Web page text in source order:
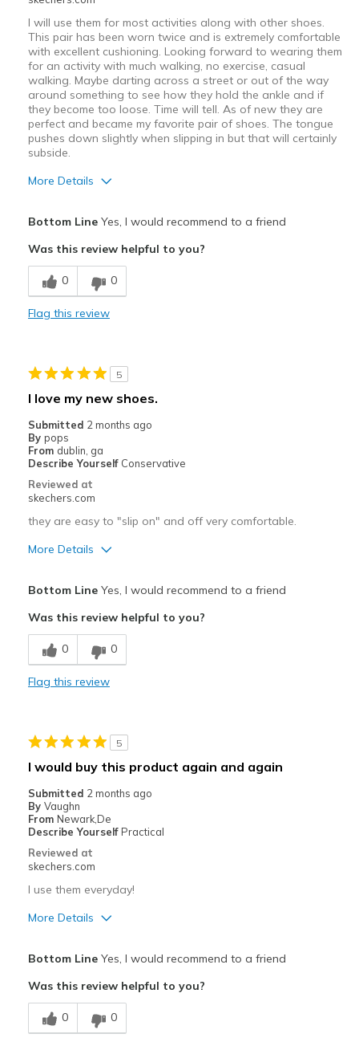
I will use them for most activities along with other shoes.
This pair has been worn twice and is extremely comfortable
with excellent cushioning. Looking forward to wearing them
for an activity with much walking, no exercise, casual
walking. Maybe darting across a street or out of the way
around something to see how they hold the ankle and if
they become too loose. Time will tell. As of new they are
perfect and became my favorite pair of shoes. The tongue
pushes down slightly when slipping in but that will certainly
subside.
More Details
Comfortable
Stylish
Going Out
Travel
Width
Sizing
View On Shoes
I'm Into Shoes
Bottom LineYes, I would recommend to a friend
Was this review helpful to you?
0 0
Flag this review
5
I love my new shoes.
Submitted 2 months ago
By pops
From dublin, ga
Describe Yourself Conservative
Reviewed at
skechers.com
they are easy to "slip on" and off very comfortable.
More Details
Comfortable
Stylish
Going Out
Sizing
Feels true to size
View On Shoes
Bottom LineYes, I would recommend to a friend
Was this review helpful to you?
0 0
Flag this review
5
I would buy this product again and again
Submitted 2 months ago
By Vaughn
From Newark,De
Describe Yourself Practical
Reviewed at
skechers.com
I use them everyday!
More Details
Breathe Well
Comfortable
Bottom LineYes, I would recommend to a friend
Was this review helpful to you?
0 0